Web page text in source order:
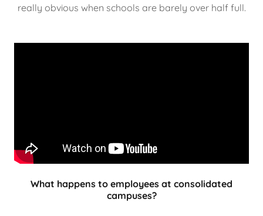
really obvious when schools are barely over half full.
What happens to employees at consolidated
campuses?